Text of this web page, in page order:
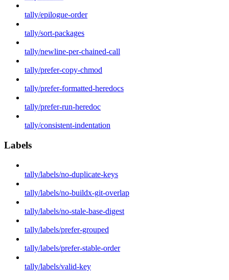
tally/epilogue-order
tally/sort-packages
tally/newline-per-chained-call
tally/prefer-copy-chmod
tally/prefer-formatted-heredocs
tally/prefer-run-heredoc
tally/consistent-indentation
Labels
tally/labels/no-duplicate-keys
tally/labels/no-buildx-git-overlap
tally/labels/no-stale-base-digest
tally/labels/prefer-grouped
tally/labels/prefer-stable-order
tally/labels/valid-key